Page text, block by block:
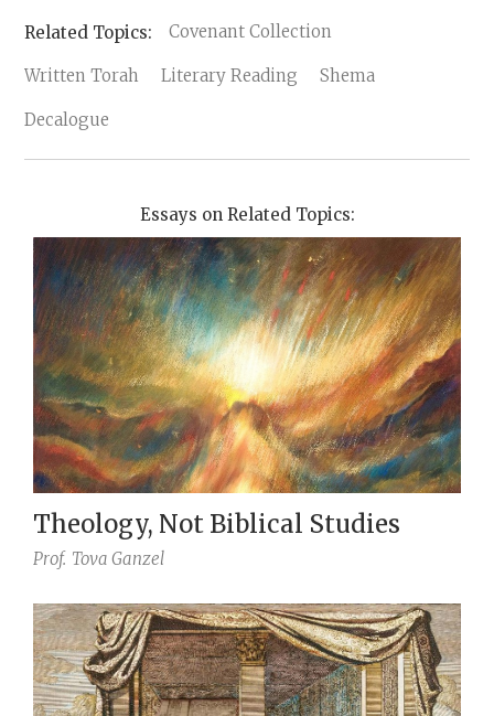
Covenant Collection
Written Torah Literary Reading Shema
Decalogue
Essays on Related Topics:
Theology, Not Biblical Studies
Prof. Tova Ganzel